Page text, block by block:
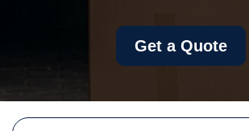
Get a Quote